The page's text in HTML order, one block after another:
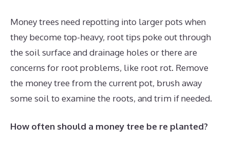
Money trees need repotting into larger pots when
they become top-heavy, root tips poke out through
the soil surface and drainage holes or there are
concerns for root problems, like root rot. Remove
the money tree from the current pot, brush away
some soil to examine the roots, and trim if needed.
How often should a money tree be re planted?